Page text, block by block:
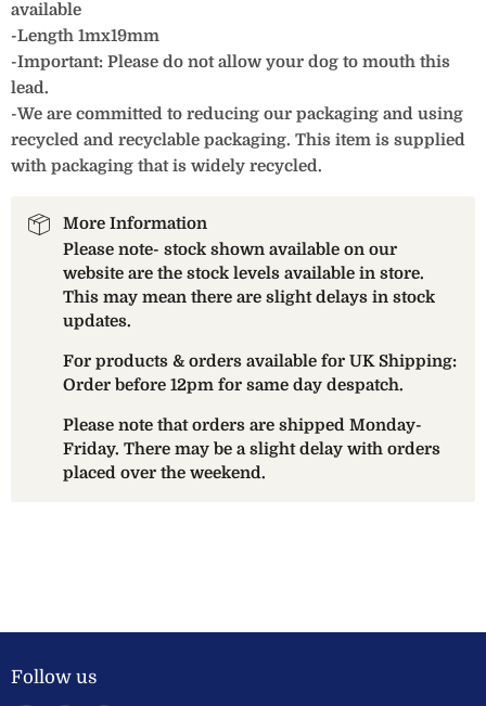
available
-Length 1mx19mm
-Important: Please do not allow your dog to mouth this
lead.
-We are committed to reducing our packaging and using
recycled and recyclable packaging. This item is supplied
with packaging that is widely recycled.
More Information
Please note- stock shown available on our
website are the stock levels available in store.
This may mean there are slight delays in stock
updates.
For products & orders available for UK Shipping:
Order before 12pm for same day despatch.
Please note that orders are shipped Monday-
Friday. There may be a slight delay with orders
placed over the weekend.
Follow us